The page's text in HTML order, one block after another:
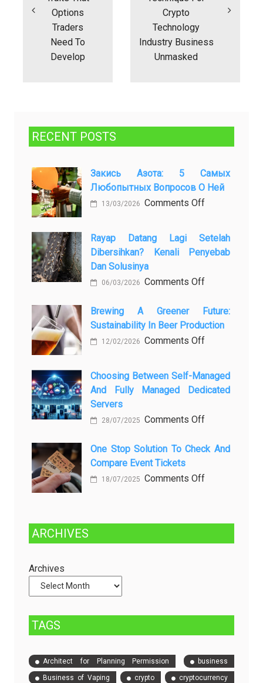
Options
Traders
Need To
Develop
Crypto
Technology
Industry Business
Unmasked
RECENT POSTS
Закись Азота: 5 Самых
Любопытных Вопросов О Ней
13/03/2026 Comments Offon
азота:
самых
любопытных
о
ней
Rayap Datang Lagi Setelah
Dibersihkan? Kenali Penyebab
Dan Solusinya
06/03/2026 Comments Offon
Datang
Lagi
Setelah
Kenali
Penyebab
Solusinya
Brewing A Greener Future:
Sustainability In Beer Production
12/02/2026 Comments Offon
Greener
Sustainability
Beer
Choosing Between Self-Managed
And Fully Managed Dedicated
Servers
28/07/2025 Comments Offon
Between
Managed
Managed
One Stop Solution To Check And
Compare Event Tickets
18/07/2025 Comments Offon
Solution
ARCHIVES
Archives
TAGS
Architect for Planning Permission
business
Business of Vaping
crypto
cryptocurrency